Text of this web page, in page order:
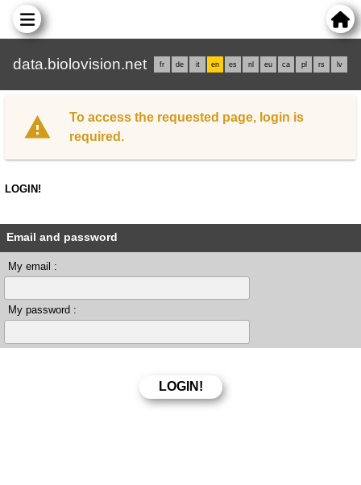
data.biolovision.net fr de it en es nl eu ca pl rs lv
To access the requested page, login is
required.
LOGIN!
Email and password
My email :
My password :